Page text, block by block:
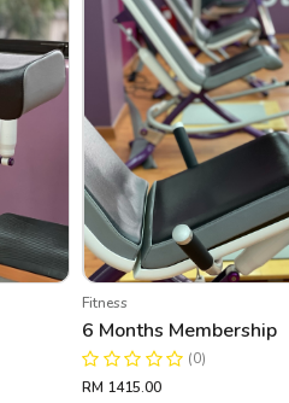
Fitness
6 Months Membership
(0)
RM 1415.00